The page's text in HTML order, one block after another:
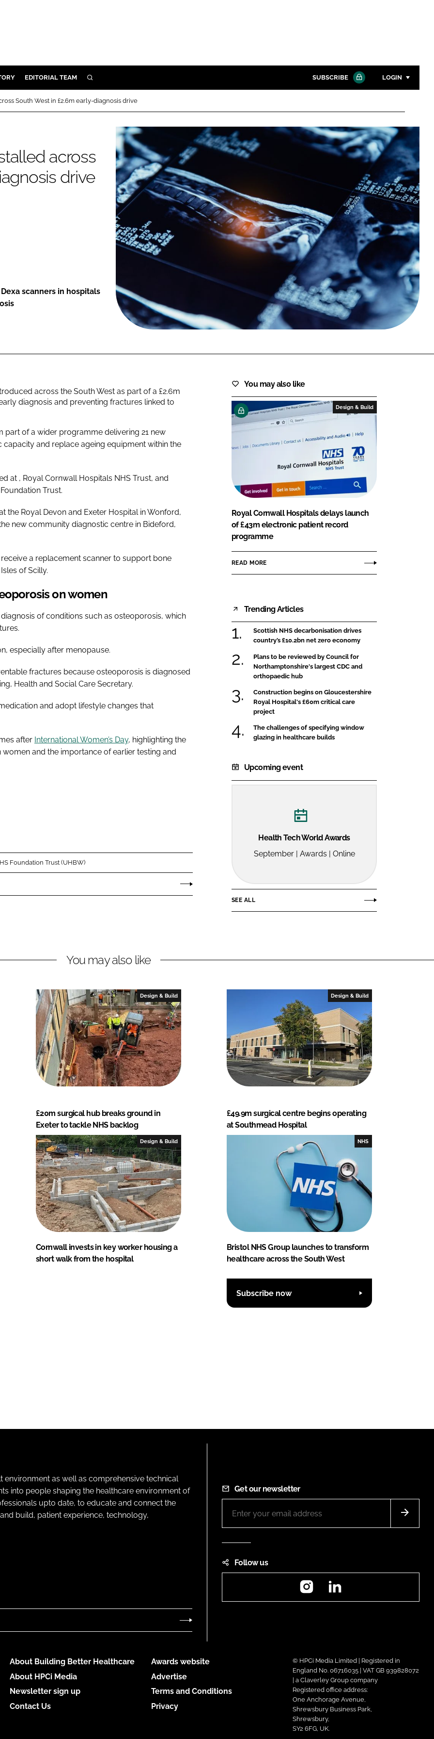
CONTROL
EDITORIAL TEAM SEARCH
Close search
SUBSCRIBE LOGIN
Password
Password
FORGOT PASSWORD?
Close login form
South West in £2.6m early-diagnosis drive
across
drive
scanners in hospitals
across the South West as part of a £2.6m
diagnosis and preventing fractures linked to
part of a wider programme delivering 21 new
and replace ageing equipment within the
at , Royal Cornwall Hospitals NHS Trust, and
Trust.
the Royal Devon and Exeter Hospital in Wonford,
new community diagnostic centre in Bideford,
a replacement scanner to support bone
of Scilly.
on women
of conditions such as osteoporosis, which
especially after menopause.
fractures because osteoporosis is diagnosed
Health and Social Care Secretary.
and adopt lifestyle changes that
after International Women’s Day, highlighting the
and the importance of earlier testing and
Foundation Trust (UHBW)
You may also like
Design & Build
Royal Cornwall Hospitals delays launch
of £43m electronic patient record
programme
READ MORE
Trending Articles
Scottish NHS decarbonisation drives
country’s £10.2bn net zero economy
Plans to be reviewed by Council for
Northamptonshire's largest CDC and
orthopaedic hub
Construction begins on Gloucestershire
Royal Hospital's £60m critical care
project
The challenges of specifying window
glazing in healthcare builds
Upcoming event
Health Tech World Awards
September | Awards | Online
SEE ALL
You may also like
Design & Build
£20m surgical hub breaks ground in
Exeter to tackle NHS backlog
Design & Build
£49.9m surgical centre begins operating
at Southmead Hospital
Design & Build
Cornwall invests in key worker housing a
short walk from the hospital
NHS
Bristol NHS Group launches to transform
healthcare across the South West
Subscribe now
as well as comprehensive technical
into people shaping the healthcare environment of
upto date, to educate and connect the
build, patient experience, technology,
Get our newsletter
Follow us
Instagram
About Building Better Healthcare
About HPCi Media
Newsletter sign up
Contact Us
Awards website
Advertise
Terms and Conditions
Privacy
© HPCi Media Limited | Registered in
England No. 06716035 | VAT GB 939828072
| a Claverley Group company
Registered office address:
One Anchorage Avenue,
Shrewsbury Business Park,
Shrewsbury,
SY2 6FG, UK.